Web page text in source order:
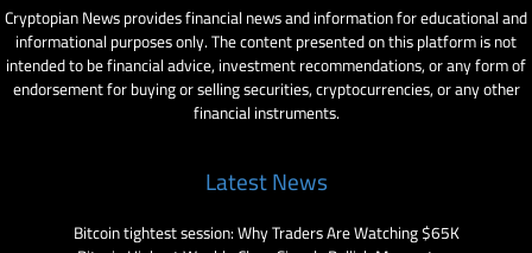
Cryptopian News provides financial news and information for educational and
informational purposes only. The content presented on this platform is not
intended to be financial advice, investment recommendations, or any form of
endorsement for buying or selling securities, cryptocurrencies, or any other
financial instruments.
Latest News
Bitcoin tightest session: Why Traders Are Watching $65K